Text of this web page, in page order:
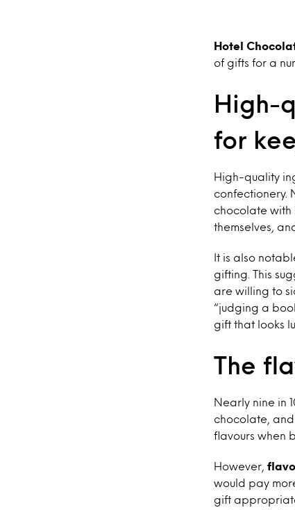
Hotel
of gifts for a
High-
for
High-quality
confectionery.
chocolate with
themselves,
It is also
gifting. This
are willing to
“judging a
gift that looks
The
Nearly nine in
chocolate,
flavours when
However,
would pay
gift